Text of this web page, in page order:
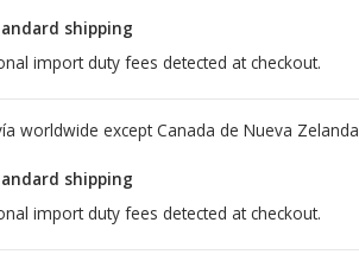
shipping
import duty fees detected at checkout.
worldwide except Canada de Nueva Zelanda
shipping
import duty fees detected at checkout.